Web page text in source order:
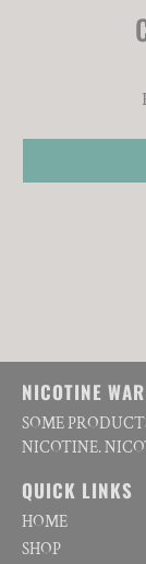
NICOTINE
SOME
NICOTINE.
QUICK LINKS
HOME
SHOP